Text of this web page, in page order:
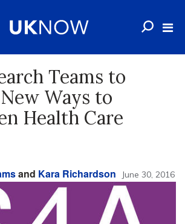
Teams to
Ways to
Health Care
and Kara Richardson June 30, 2016